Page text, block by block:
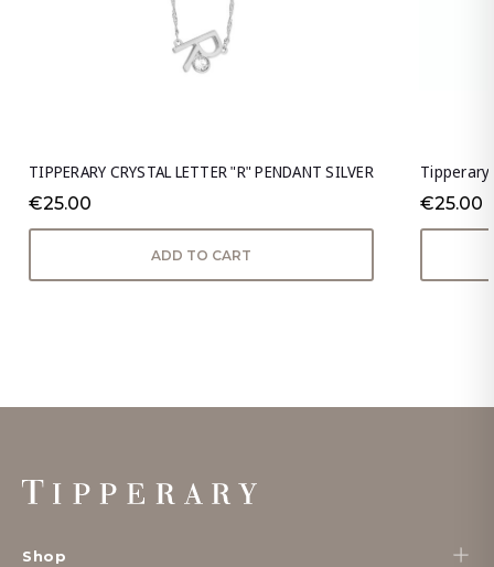
TIPPERARY CRYSTAL LETTER "R" PENDANT SILVER
€25.00
ADD TO CART
Tipperary
€25.00
Footer
Start
Shop